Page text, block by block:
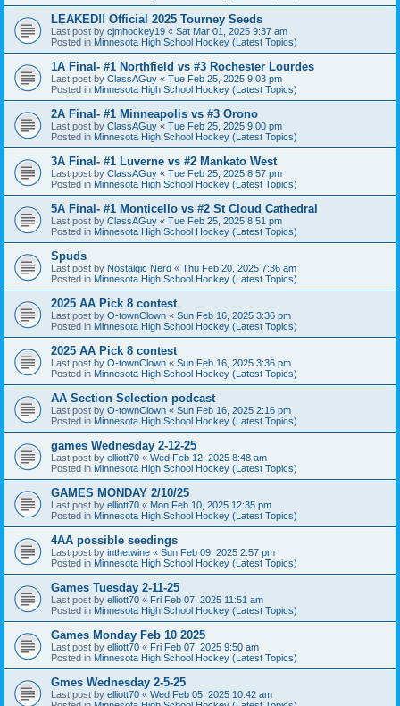
LEAKED!! Official 2025 Tourney Seeds
Last post by cjmhockey19 « Sat Mar 01, 2025 9:37 am
Posted in Minnesota High School Hockey (Latest Topics)
1A Final- #1 Northfield vs #3 Rochester Lourdes
Last post by ClassAGuy « Tue Feb 25, 2025 9:03 pm
Posted in Minnesota High School Hockey (Latest Topics)
2A Final- #1 Minneapolis vs #3 Orono
Last post by ClassAGuy « Tue Feb 25, 2025 9:00 pm
Posted in Minnesota High School Hockey (Latest Topics)
3A Final- #1 Luverne vs #2 Mankato West
Last post by ClassAGuy « Tue Feb 25, 2025 8:57 pm
Posted in Minnesota High School Hockey (Latest Topics)
5A Final- #1 Monticello vs #2 St Cloud Cathedral
Last post by ClassAGuy « Tue Feb 25, 2025 8:51 pm
Posted in Minnesota High School Hockey (Latest Topics)
Spuds
Last post by Nostalgic Nerd « Thu Feb 20, 2025 7:36 am
Posted in Minnesota High School Hockey (Latest Topics)
2025 AA Pick 8 contest
Last post by O-townClown « Sun Feb 16, 2025 3:36 pm
Posted in Minnesota High School Hockey (Latest Topics)
2025 AA Pick 8 contest
Last post by O-townClown « Sun Feb 16, 2025 3:36 pm
Posted in Minnesota High School Hockey (Latest Topics)
AA Section Selection podcast
Last post by O-townClown « Sun Feb 16, 2025 2:16 pm
Posted in Minnesota High School Hockey (Latest Topics)
games Wednesday 2-12-25
Last post by elliott70 « Wed Feb 12, 2025 8:48 am
Posted in Minnesota High School Hockey (Latest Topics)
GAMES MONDAY 2/10/25
Last post by elliott70 « Mon Feb 10, 2025 12:35 pm
Posted in Minnesota High School Hockey (Latest Topics)
4AA possible seedings
Last post by inthetwine « Sun Feb 09, 2025 2:57 pm
Posted in Minnesota High School Hockey (Latest Topics)
Games Tuesday 2-11-25
Last post by elliott70 « Fri Feb 07, 2025 11:51 am
Posted in Minnesota High School Hockey (Latest Topics)
Games Monday Feb 10 2025
Last post by elliott70 « Fri Feb 07, 2025 9:50 am
Posted in Minnesota High School Hockey (Latest Topics)
Gmes Wednesday 2-5-25
Last post by elliott70 « Wed Feb 05, 2025 10:42 am